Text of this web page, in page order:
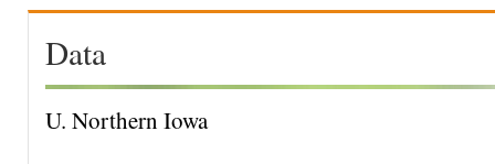
Data
U. Northern Iowa